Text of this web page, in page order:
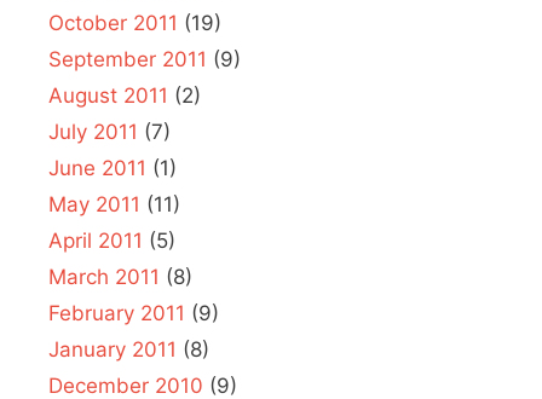
October 2011 (19)
September 2011 (9)
August 2011 (2)
July 2011 (7)
June 2011 (1)
May 2011 (11)
April 2011 (5)
March 2011 (8)
February 2011 (9)
January 2011 (8)
December 2010 (9)